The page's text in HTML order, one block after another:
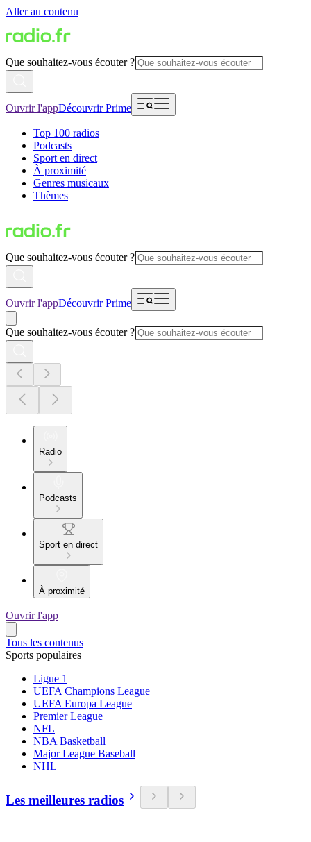
Aller au contenu
Que souhaitez-vous écouter ?
Ouvrir l'appDécouvrir Prime
Top 100 radios
Podcasts
Sport en direct
À proximité
Genres musicaux
Thèmes
Que souhaitez-vous écouter ?
Ouvrir l'appDécouvrir Prime
Que souhaitez-vous écouter ?
Radio
Podcasts
Sport en direct
À proximité
Ouvrir l'app
Tous les contenus
Sports populaires
Ligue 1
UEFA Champions League
UEFA Europa League
Premier League
NFL
NBA Basketball
Major League Baseball
NHL
Les meilleures radios